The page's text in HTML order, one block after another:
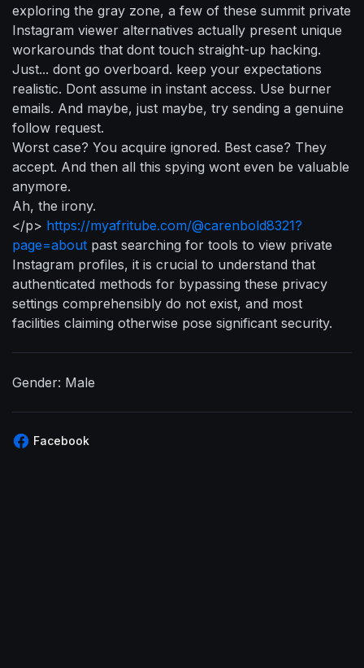
exploring the gray zone, a few of these summit private
Instagram viewer alternatives actually present unique
workarounds that dont touch straight-up hacking.
Just... dont go overboard. keep your expectations
realistic. Dont assume in instant access. Use burner
emails. And maybe, just maybe, try sending a genuine
follow request.
Worst case? You acquire ignored. Best case? They
accept. And then all this spying wont even be valuable
anymore.
Ah, the irony.
</p> https://myafritube.com/@carenbold8321?
page=about past searching for tools to view private
Instagram profiles, it is crucial to understand that
authenticated methods for bypassing these privacy
settings comprehensibly do not exist, and most
facilities claiming otherwise pose significant security.
Gender: Male
Facebook